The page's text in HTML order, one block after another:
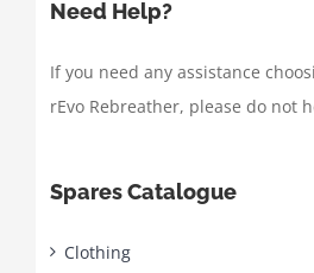
Need Help?
If you need any assistance
rEvo Rebreather, please do not
Spares Catalogue
Clothing